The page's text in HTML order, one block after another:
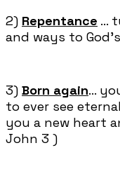
2) Repentance ...
and ways to
3) Born again...
to ever see
you a new heart
John 3 )